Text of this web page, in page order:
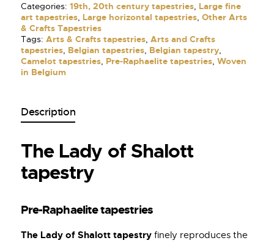
Categories: 19th, 20th century tapestries, Large fine
art tapestries, Large horizontal tapestries, Other Arts
& Crafts Tapestries
Tags: Arts & Crafts tapestries, Arts and Crafts
tapestries, Belgian tapestries, Belgian tapestry,
Camelot tapestries, Pre-Raphaelite tapestries, Woven
in Belgium
Description
The Lady of Shalott
tapestry
Pre-Raphaelite tapestries
The Lady of Shalott tapestry finely reproduces the